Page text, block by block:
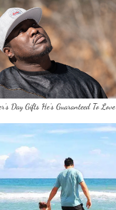
Day Gifts He’s Guaranteed To Love